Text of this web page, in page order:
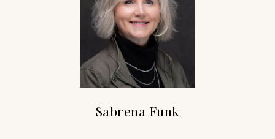
Sabrena Funk